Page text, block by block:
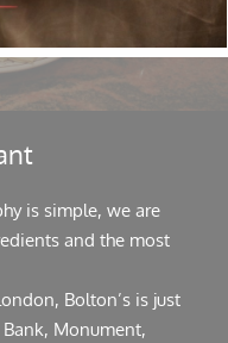
is simple, we are
and the most
Bolton’s is just
Monument,